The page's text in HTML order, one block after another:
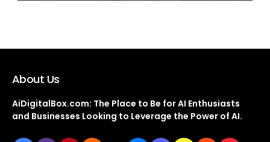
About Us
AiDigitalBox.com: The Place to Be for AI Enthusiasts
and Businesses Looking to Leverage the Power of AI.